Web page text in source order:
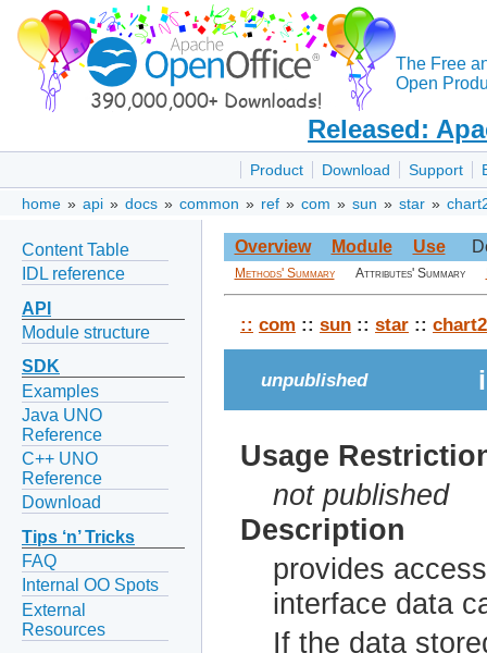
The Free
Open
Released:
Product Download Support
home » api » docs » common » ref » com » sun » star »
Content Table
IDL reference
API
Module structure
SDK
Examples
Java UNO
Reference
C++ UNO
Reference
Download
Tips ‘n’ Tricks
FAQ
Internal OO Spots
External
Resources
Overview Module Use
Methods' Summary Attributes' Summary
:: com :: sun :: star :: chart2
unpublished
Usage
not published
Description
provides
interface data
If the data